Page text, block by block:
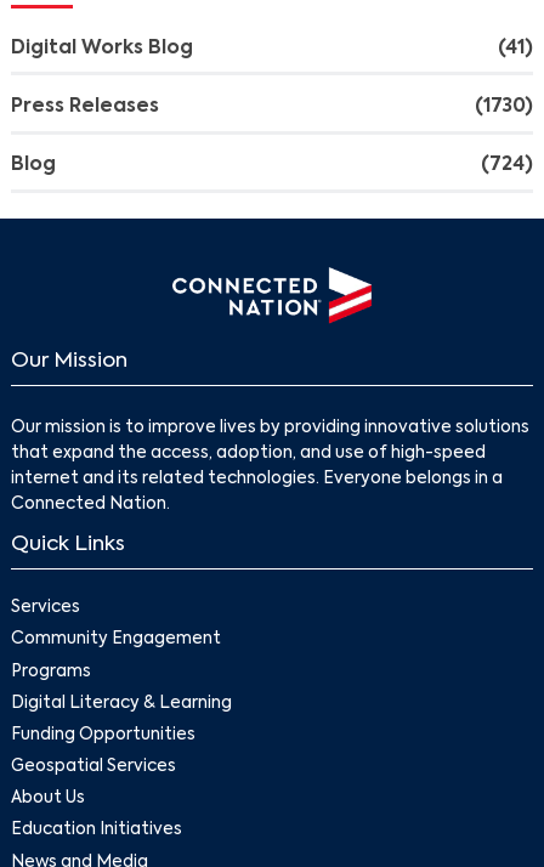
Digital Works Blog (41)
Press Releases (1730)
Blog (724)
Our Mission
Our mission is to improve lives by providing innovative solutions
that expand the access, adoption, and use of high-speed
internet and its related technologies. Everyone belongs in a
Connected Nation.
Quick Links
Services
Community Engagement
Programs
Digital Literacy & Learning
Funding Opportunities
Geospatial Services
About Us
Education Initiatives
News and Media